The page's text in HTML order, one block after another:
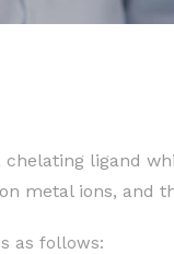
ligand
metal ions, and
as follows: